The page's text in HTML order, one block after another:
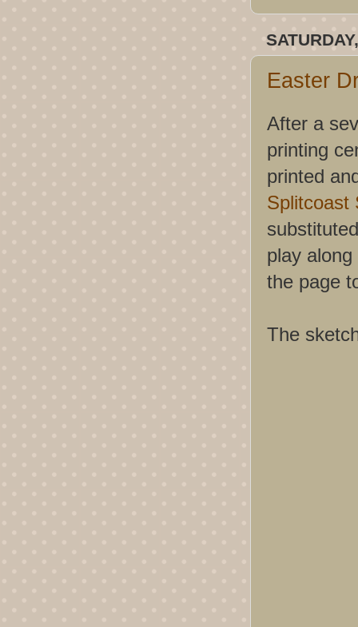
Easter
After a
printing
printed
Splitcoast
play
the page
The